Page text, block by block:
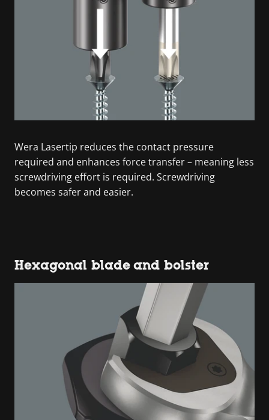
Wera Lasertip reduces the contact pressure
required and enhances force transfer – meaning less
screwdriving effort is required. Screwdriving
becomes safer and easier.
Hexagonal blade and bolster